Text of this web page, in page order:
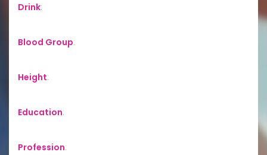
Drink:
Blood Group:
Height:
Education:
Profession: